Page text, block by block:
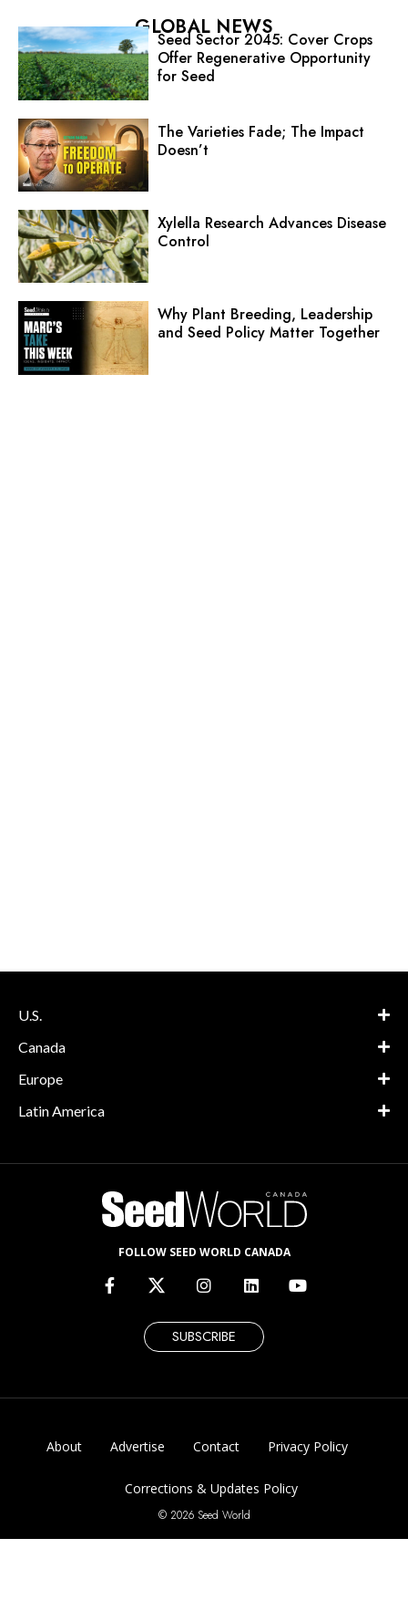
GLOBAL NEWS
Seed Sector 2045: Cover Crops
Offer Regenerative Opportunity
for Seed
The Varieties Fade; The Impact
Doesn’t
Xylella Research Advances Disease
Control
Why Plant Breeding, Leadership
and Seed Policy Matter Together
U.S.
Canada
Europe
Latin America
FOLLOW SEED WORLD CANADA
SUBSCRIBE
About Advertise Contact Privacy Policy
Corrections & Updates Policy
© 2026 Seed World